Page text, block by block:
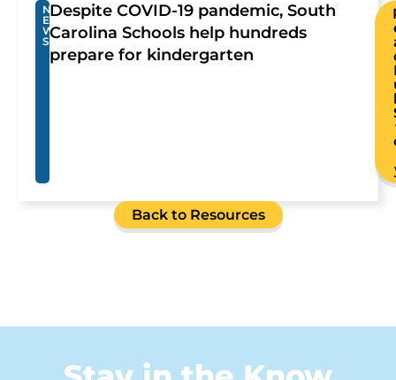
N
E
W
S
Despite COVID-19 pandemic, South
Carolina Schools help hundreds
prepare for kindergarten
Back to Resources